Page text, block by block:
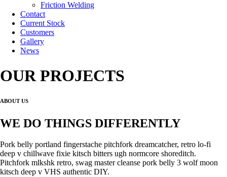
Friction Welding
Contact
Current Stock
Customers
Gallery
News
OUR PROJECTS
ABOUT US
WE DO THINGS DIFFERENTLY
Pork belly portland fingerstache pitchfork dreamcatcher, retro lo-fi
deep v chillwave fixie kitsch bitters ugh normcore shoreditch.
Pitchfork mlkshk retro, swag master cleanse pork belly 3 wolf moon
kitsch deep v VHS authentic DIY.